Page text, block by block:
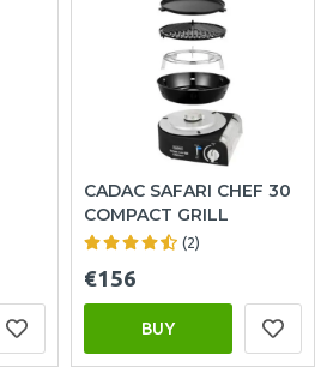
CADAC SAFARI CHEF 30
COMPACT GRILL
(2)
€156
BUY